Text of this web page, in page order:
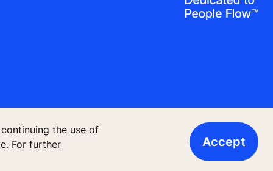
the use of
For further
Accept